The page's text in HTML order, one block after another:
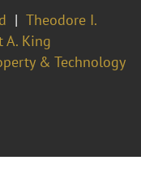
Theodore I.
A. King
& Technology